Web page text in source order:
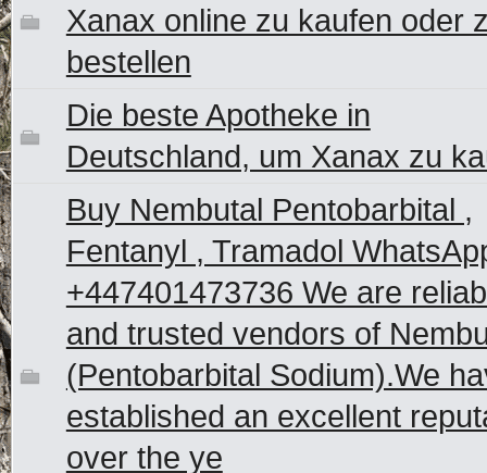
Xanax online zu kaufen oder
bestellen
Die beste Apotheke in
Deutschland, um Xanax zu
Buy Nembutal Pentobarbital ,
Fentanyl , Tramadol
+447401473736 We are
and trusted vendors of
(Pentobarbital Sodium).We
established an excellent
over the ye